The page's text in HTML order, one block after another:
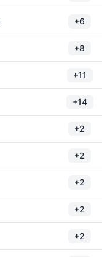
+6
+8
+11
+14
+2
+2
+2
+2
+2